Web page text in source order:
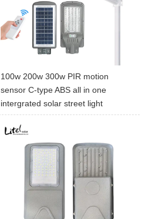
100w 200w 300w PIR motion
sensor C-type ABS all in one
intergrated solar street light